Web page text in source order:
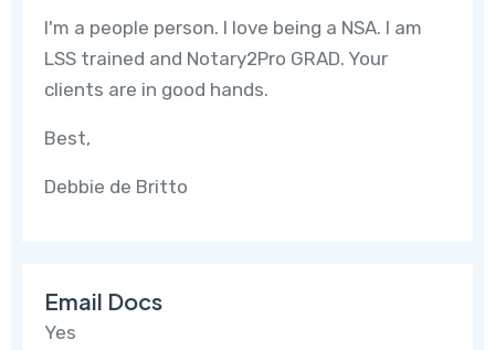
I'm a people person. I love being a NSA. I am
LSS trained and Notary2Pro GRAD. Your
clients are in good hands.
Best,
Debbie de Britto
Email Docs
Yes